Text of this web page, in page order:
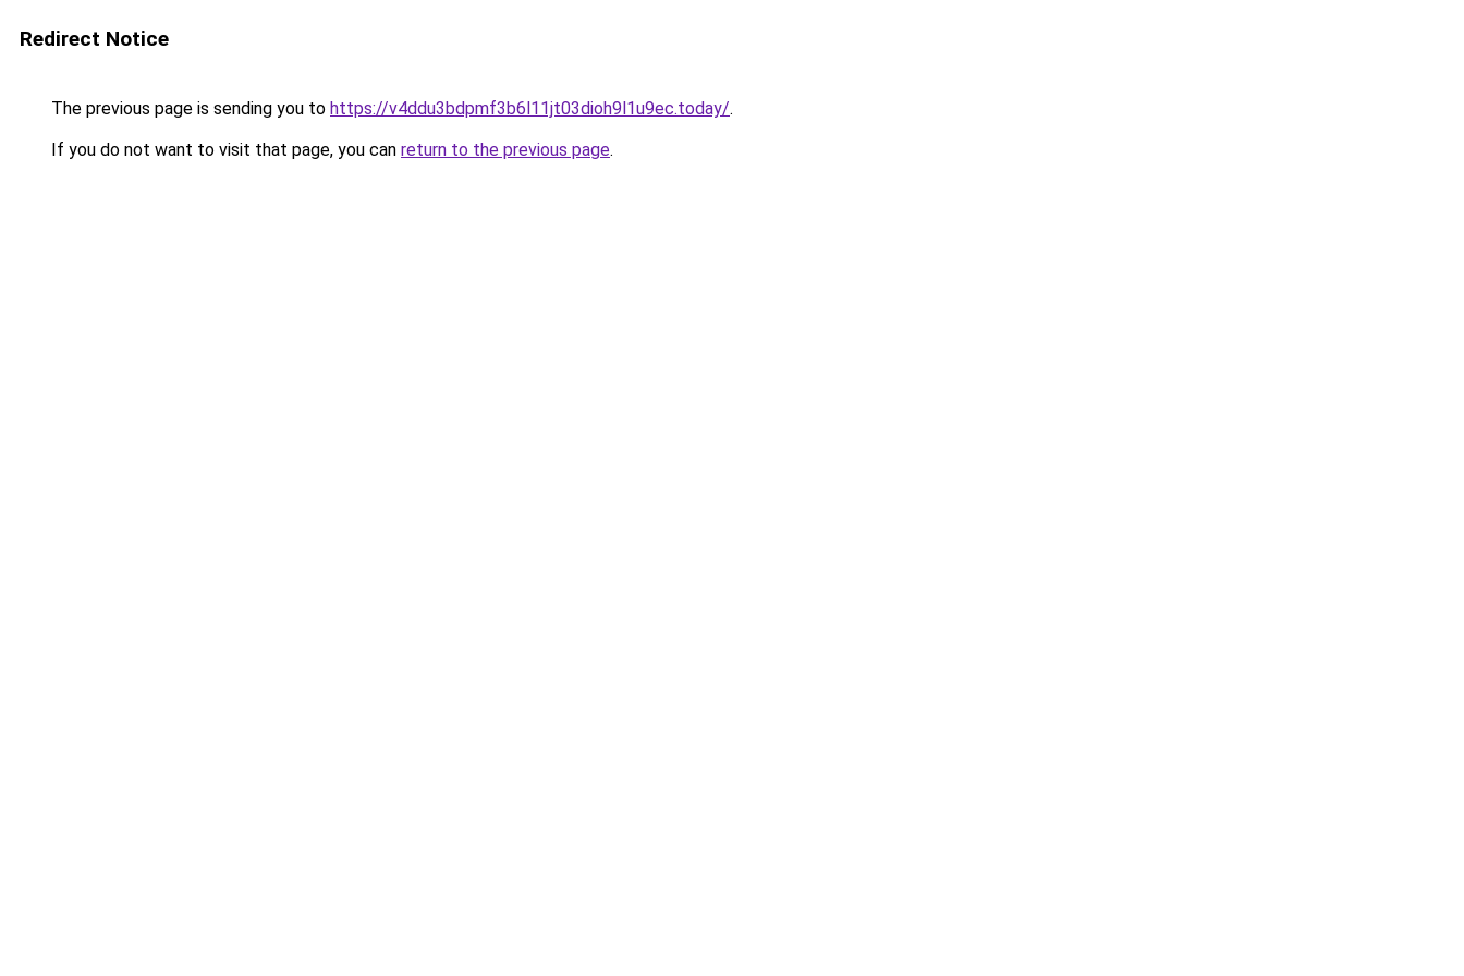
Redirect Notice
The previous page is sending you to https://v4ddu3bdpmf3b6l11jt03dioh9l1u9ec.today/.
If you do not want to visit that page, you can return to the previous page.